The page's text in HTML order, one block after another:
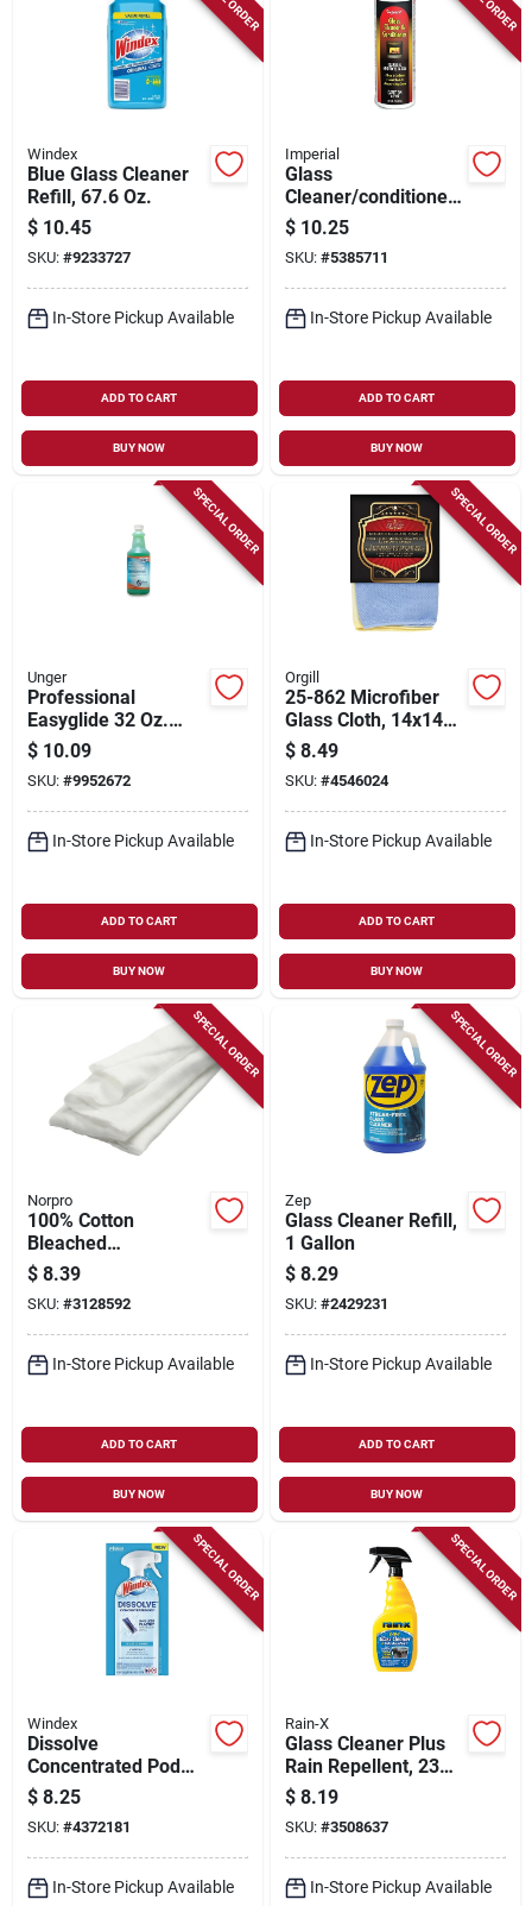
Windex
Blue Glass Cleaner
Refill, 67.6 Oz.
$ 10.45
SKU: #9233727
In-Store Pickup Available
ADD TO CART
BUY NOW
Imperial
Glass
Cleaner/conditioner,
8 Oz.
$ 10.25
SKU: #5385711
In-Store Pickup Available
ADD TO CART
BUY NOW
SPECIAL ORDER
Unger
Professional
Easyglide 32 Oz.
Streak-free Glass &
Surface Cleaner
$ 10.09
SKU: #9952672
In-Store Pickup Available
ADD TO CART
BUY NOW
SPECIAL ORDER
Orgill
25-862 Microfiber
Glass Cloth, 14x14
In, Blue/yellow, 2 Pk
$ 8.49
SKU: #4546024
In-Store Pickup Available
ADD TO CART
BUY NOW
SPECIAL ORDER
Norpro
100% Cotton
Bleached
Cheesecloth - 2
Square Yards, Model
357
$ 8.39
SKU: #3128592
In-Store Pickup Available
ADD TO CART
BUY NOW
SPECIAL ORDER
Zep
Glass Cleaner Refill,
1 Gallon
$ 8.29
SKU: #2429231
In-Store Pickup Available
ADD TO CART
BUY NOW
SPECIAL ORDER
Windex
Dissolve
Concentrated Pod
Glass Cleaner
Starter Kit, Bottle +
Original Scent Pod
$ 8.25
SKU: #4372181
In-Store Pickup Available
SPECIAL ORDER
Rain-X
Glass Cleaner Plus
Rain Repellent, 23
Oz.
$ 8.19
SKU: #3508637
In-Store Pickup Available